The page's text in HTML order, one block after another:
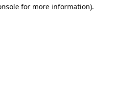
for more information).